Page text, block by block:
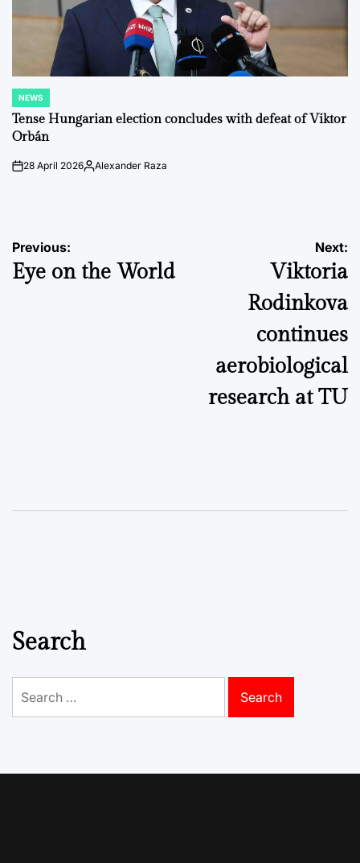
POSTED
IN
NEWS
Tense Hungarian election concludes with defeat of Viktor
Orbán
on28 April 2026Posted
Alexander Raza
Post
navigation
Previous:
Eye on the World
Next:
Viktoria
Rodinkova
continues
aerobiological
research at TU
Search
for: